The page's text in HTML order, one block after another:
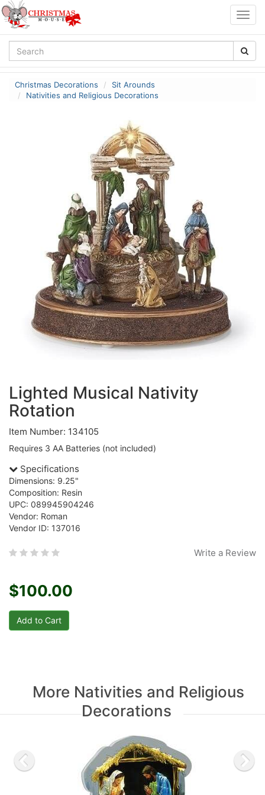
Christmas Decorations
Sit Arounds
Nativities and Religious Decorations
Lighted Musical Nativity
Rotation
Item Number: 134105
Requires 3 AA Batteries (not included)
Specifications
Dimensions: 9.25"
Composition: Resin
UPC: 089945904246
Vendor: Roman
Vendor ID: 137016
Write a Review
$100.00
More Nativities and Religious
Decorations